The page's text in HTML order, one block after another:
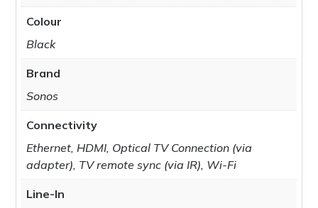
Colour
Black
Brand
Sonos
Connectivity
Ethernet, HDMI, Optical TV Connection (via
adapter), TV remote sync (via IR), Wi-Fi
Line-In